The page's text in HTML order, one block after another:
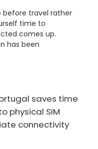
before travel rather
time to
comes up.
has been
saves time
physical SIM
connectivity